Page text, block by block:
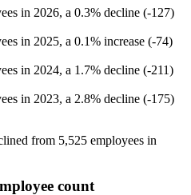
in 2026, a 0.3% decline (-127)
in 2025, a 0.1% increase (-74)
in 2024, a 1.7% decline (-211)
in 2023, a 2.8% decline (-175)
from 5,525 employees in
count